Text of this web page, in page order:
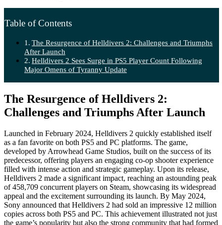
Table of Contents
The Resurgence of Helldivers 2: Challenges and Triumphs
After Launch
Helldivers 2 Sees Surge in PS5 Player Count Following
Major Omens of Tyranny Update
The Resurgence of Helldivers 2:
Challenges and Triumphs After Launch
Launched in February 2024, Helldivers 2 quickly established itself
as a fan favorite on both PS5 and PC platforms. The game,
developed by Arrowhead Game Studios, built on the success of its
predecessor, offering players an engaging co-op shooter experience
filled with intense action and strategic gameplay. Upon its release,
Helldivers 2 made a significant impact, reaching an astounding peak
of 458,709 concurrent players on Steam, showcasing its widespread
appeal and the excitement surrounding its launch. By May 2024,
Sony announced that Helldivers 2 had sold an impressive 12 million
copies across both PS5 and PC. This achievement illustrated not just
the game’s popularity but also the strong community that had formed